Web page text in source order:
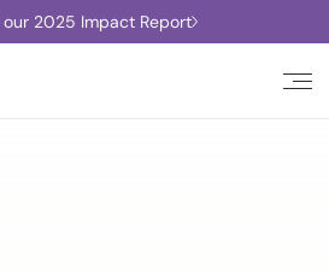
2025 Impact Report